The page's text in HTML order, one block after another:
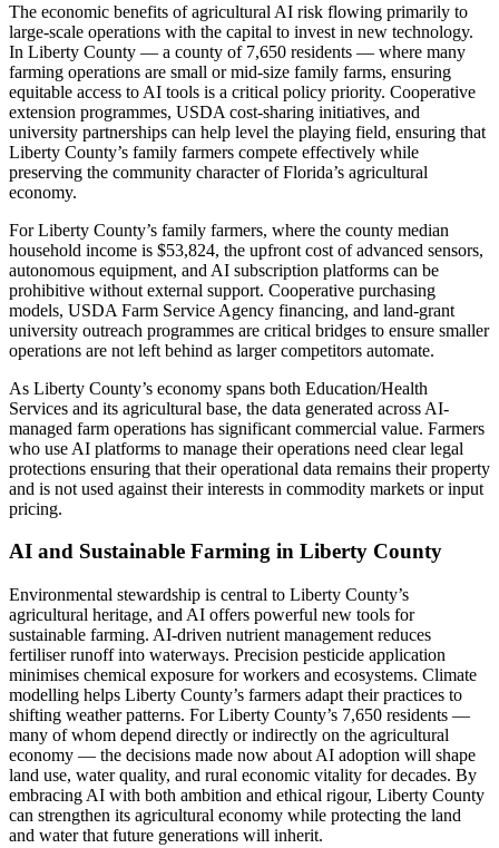
The economic benefits of agricultural AI risk flowing primarily to
large-scale operations with the capital to invest in new technology.
In Liberty County — a county of 7,650 residents — where many
farming operations are small or mid-size family farms, ensuring
equitable access to AI tools is a critical policy priority. Cooperative
extension programmes, USDA cost-sharing initiatives, and
university partnerships can help level the playing field, ensuring that
Liberty County’s family farmers compete effectively while
preserving the community character of Florida’s agricultural
economy.
For Liberty County’s family farmers, where the county median
household income is $53,824, the upfront cost of advanced sensors,
autonomous equipment, and AI subscription platforms can be
prohibitive without external support. Cooperative purchasing
models, USDA Farm Service Agency financing, and land-grant
university outreach programmes are critical bridges to ensure smaller
operations are not left behind as larger competitors automate.
As Liberty County’s economy spans both Education/Health
Services and its agricultural base, the data generated across AI-
managed farm operations has significant commercial value. Farmers
who use AI platforms to manage their operations need clear legal
protections ensuring that their operational data remains their property
and is not used against their interests in commodity markets or input
pricing.
AI and Sustainable Farming in Liberty County
Environmental stewardship is central to Liberty County’s
agricultural heritage, and AI offers powerful new tools for
sustainable farming. AI-driven nutrient management reduces
fertiliser runoff into waterways. Precision pesticide application
minimises chemical exposure for workers and ecosystems. Climate
modelling helps Liberty County’s farmers adapt their practices to
shifting weather patterns. For Liberty County’s 7,650 residents —
many of whom depend directly or indirectly on the agricultural
economy — the decisions made now about AI adoption will shape
land use, water quality, and rural economic vitality for decades. By
embracing AI with both ambition and ethical rigour, Liberty County
can strengthen its agricultural economy while protecting the land
and water that future generations will inherit.